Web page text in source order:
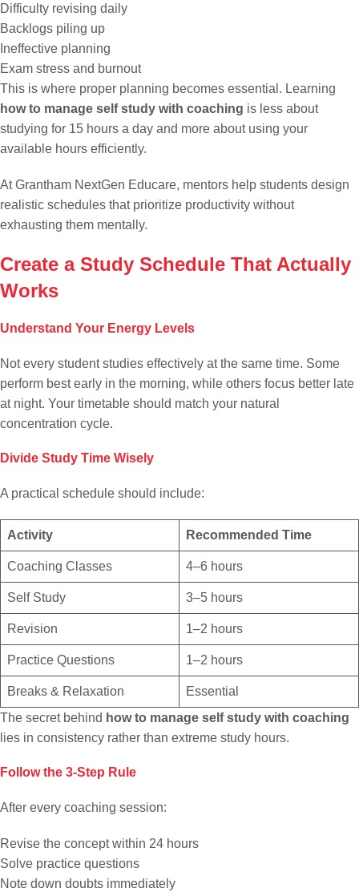
Difficulty revising daily
Backlogs piling up
Ineffective planning
Exam stress and burnout
This is where proper planning becomes essential. Learning
how to manage self study with coaching is less about
studying for 15 hours a day and more about using your
available hours efficiently.
At Grantham NextGen Educare, mentors help students design
realistic schedules that prioritize productivity without
exhausting them mentally.
Create a Study Schedule That Actually
Works
Understand Your Energy Levels
Not every student studies effectively at the same time. Some
perform best early in the morning, while others focus better late
at night. Your timetable should match your natural
concentration cycle.
Divide Study Time Wisely
A practical schedule should include:
Activity Recommended Time
Coaching Classes 4–6 hours
Self Study 3–5 hours
Revision 1–2 hours
Practice Questions 1–2 hours
Breaks & Relaxation
Essential
The secret behind how to manage self study with coaching
lies in consistency rather than extreme study hours.
Follow the 3-Step Rule
After every coaching session:
Revise the concept within 24 hours
Solve practice questions
Note down doubts immediately